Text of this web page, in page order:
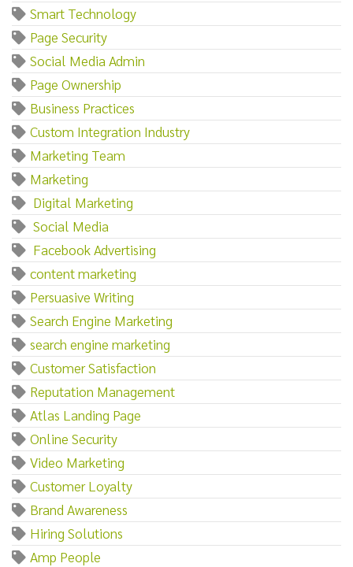
Smart Technology
Page Security
Social Media Admin
Page Ownership
Business Practices
Custom Integration Industry
Marketing Team
Marketing‌
‌ ‌Digital‌ ‌Marketing
‌ ‌Social‌ ‌Media
‌ ‌Facebook‌ ‌Advertising
content marketing
Persuasive Writing
Search Engine Marketing
search engine marketing
Customer Satisfaction
Reputation Management
Atlas Landing Page
Online Security
Video Marketing
Customer Loyalty
Brand Awareness
Hiring Solutions
Amp People